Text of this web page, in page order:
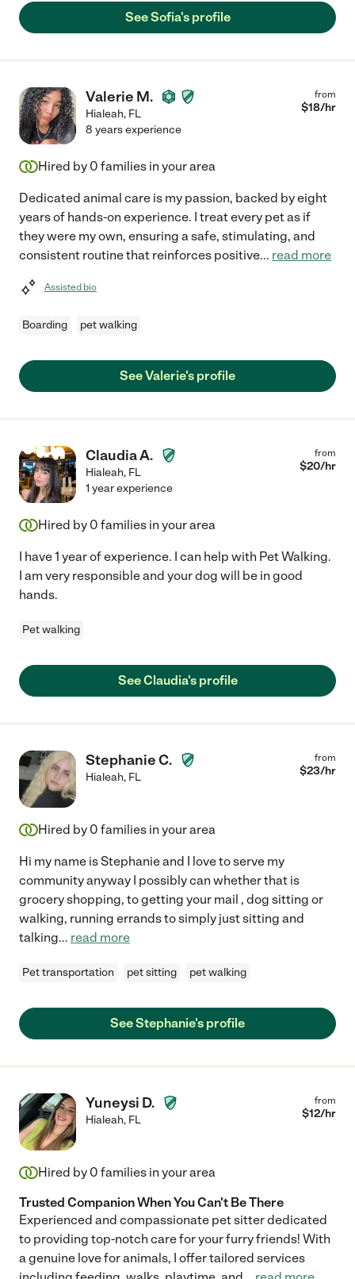
See Sofia's profile
Valerie M.
Hialeah, FL
from
$18/hr
8 years experience
Hired by 0 families in your area
Dedicated animal care is my passion, backed by eight
years of hands-on experience. I treat every pet as if
they were my own, ensuring a safe, stimulating, and
consistent routine that reinforces positive... read more
Assisted bio
Boarding pet walking
See Valerie's profile
Claudia A.
Hialeah, FL
from
$20/hr
1 year experience
Hired by 0 families in your area
I have 1 year of experience. I can help with Pet Walking.
I am very responsible and your dog will be in good
hands.
Pet walking
See Claudia's profile
Stephanie C.
Hialeah, FL
from
$23/hr
Hired by 0 families in your area
Hi my name is Stephanie and I love to serve my
community anyway I possibly can whether that is
grocery shopping, to getting your mail , dog sitting or
walking, running errands to simply just sitting and
talking... read more
Pet transportation pet sitting pet walking
See Stephanie's profile
Yuneysi D.
Hialeah, FL
from
$12/hr
Hired by 0 families in your area
Trusted Companion When You Can't Be There
Experienced and compassionate pet sitter dedicated
to providing top-notch care for your furry friends! With
a genuine love for animals, I offer tailored services